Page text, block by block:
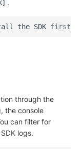
.
the SDK first
through the
the console
can filter for
logs.